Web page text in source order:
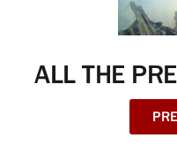
ALL THE